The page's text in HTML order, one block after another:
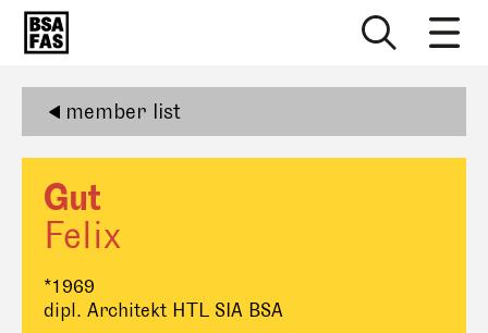
member list
Gut
Felix
*1969
dipl. Architekt HTL SIA BSA